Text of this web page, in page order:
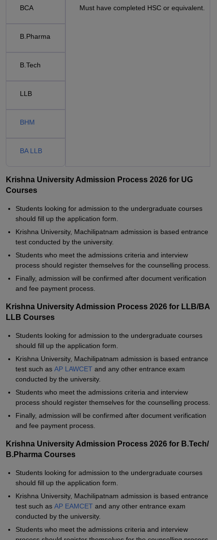
Must have completed HSC or equivalent.
BCA
B.Pharma
B.Tech
LLB
BHM
BA LLB
Krishna University Admission Process 2026 for UG
Courses
Students looking for admission to the undergraduate courses
should fill up the application form.
Krishna University, Machilipatnam admission is based entrance
test conducted by the university.
Students who meet the admissions criteria and interview
process should register themselves for the counselling process.
Finally, admission will be confirmed after document verification
and fee payment process.
Krishna University Admission Process 2026 for LLB/BA
LLB Courses
Students looking for admission to the undergraduate courses
should fill up the application form.
Krishna University, Machilipatnam admission is based entrance
test such as AP LAWCET and any other entrance exam
conducted by the university.
Students who meet the admissions criteria and interview
process should register themselves for the counselling process.
Finally, admission will be confirmed after document verification
and fee payment process.
Krishna University Admission Process 2026 for B.Tech/
B.Pharma Courses
Students looking for admission to the undergraduate courses
should fill up the application form.
Krishna University, Machilipatnam admission is based entrance
test such as AP EAMCET and any other entrance exam
conducted by the university.
Students who meet the admissions criteria and interview